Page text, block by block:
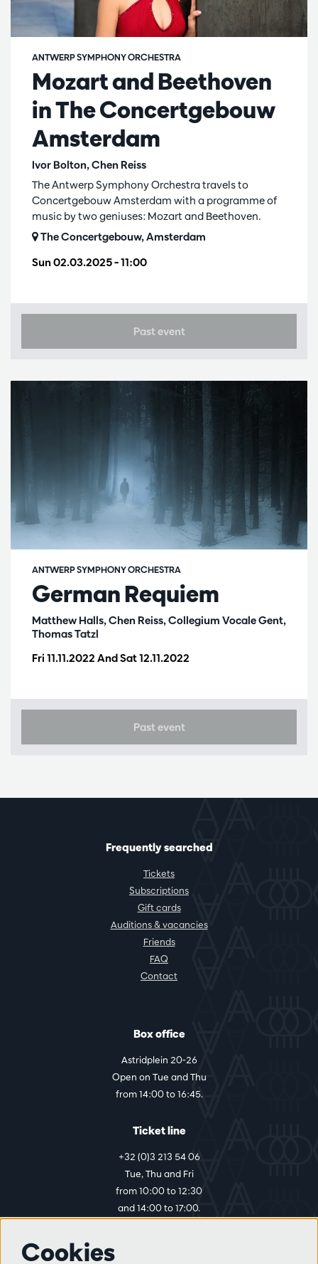
Mozart and Beethoven
in The Concertgebouw
Amsterdam
Ivor Bolton, Chen Reiss
ANTWERP SYMPHONY ORCHESTRA
Sun 02.03.2025– 11:00
The Antwerp Symphony Orchestra travels to
Concertgebouw Amsterdam with a programme of
music by two geniuses: Mozart and Beethoven.
The Concertgebouw, Amsterdam
Past event
German Requiem
Matthew Halls, Chen Reiss, Collegium Vocale Gent,
Thomas Tatzl
ANTWERP SYMPHONY ORCHESTRA
Fri 11.11.2022 AndSat 12.11.2022
Past event
Frequently searched
Tickets
Subscriptions
Gift cards
Auditions & vacancies
Friends
FAQ
Contact
Box office
Astridplein 20-26
Open on Tue and Thu
from 14:00 to 16:45.
Ticket line
+32 (0)3 213 54 06
Tue, Thu and Fri
from 10:00 to 12:30
and 14:00 to 17:00.
Cookies